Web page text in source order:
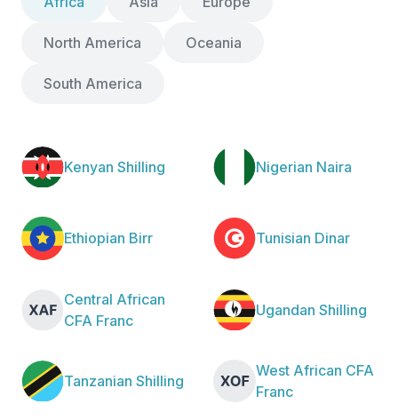
Kenyan Shilling Nigerian Naira
Ethiopian Birr Tunisian Dinar
Central African
CFA Franc
Ugandan Shilling
Tanzanian Shilling
West African CFA
Franc
North America Oceania
South America